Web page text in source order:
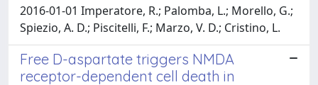
2016-01-01 Imperatore, R.; Palomba, L.; Morello, G.;
Spiezio, A. D.; Piscitelli, F.; Marzo, V. D.; Cristino, L.
Free D-aspartate triggers NMDA
receptor-dependent cell death in